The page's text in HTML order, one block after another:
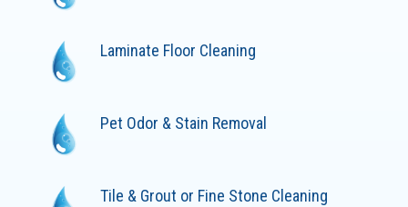
Laminate Floor Cleaning
Pet Odor & Stain Removal
Tile & Grout or Fine Stone Cleaning